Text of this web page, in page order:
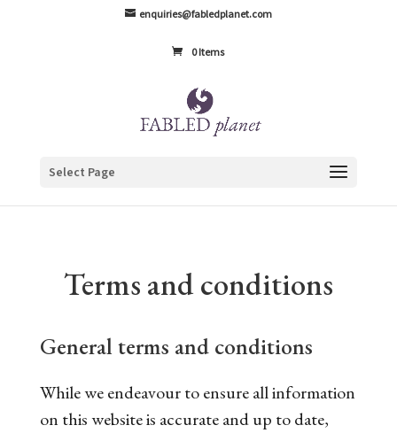
enquiries@fabledplanet.com
0 Items
Select Page
Terms and conditions
General terms and conditions
While we endeavour to ensure all information
on this website is accurate and up to date,